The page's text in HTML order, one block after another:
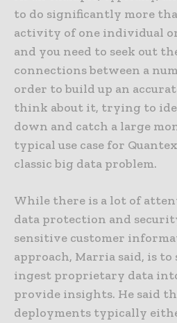
to do significantly more
activity of one individual
and you need to seek out
connections between a
order to build up an
think about it, trying to
down and catch a large
typical use case for
classic big data problem.
While there is a lot of
data protection and
sensitive customer
approach, Marria said, is
ingest proprietary data
provide insights. He said
deployments typically